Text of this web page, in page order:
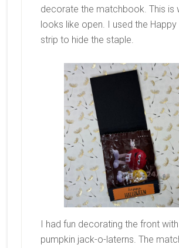
decorate the matchbook. This is
looks like open. I used the Happy
strip to hide the staple.
I had fun decorating the front
pumpkin jack-o-laterns. The